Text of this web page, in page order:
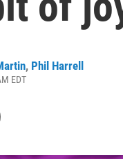
, Phil Harrell
EDT